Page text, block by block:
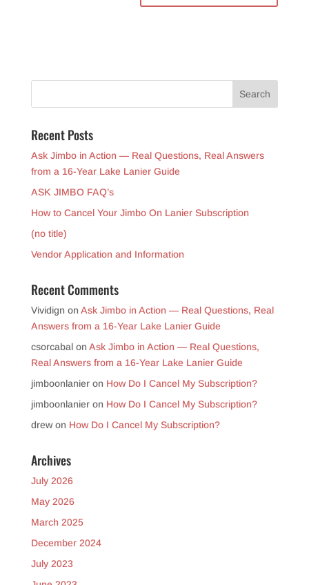
Recent Posts
Ask Jimbo in Action — Real Questions, Real Answers
from a 16-Year Lake Lanier Guide
ASK JIMBO FAQ’s
How to Cancel Your Jimbo On Lanier Subscription
(no title)
Vendor Application and Information
Recent Comments
Vividign on Ask Jimbo in Action — Real Questions, Real
Answers from a 16-Year Lake Lanier Guide
csorcabalon Ask Jimbo in Action — Real Questions,
Real Answers from a 16-Year Lake Lanier Guide
jimboonlanieron How Do I Cancel My Subscription?
jimboonlanieron How Do I Cancel My Subscription?
drewon How Do I Cancel My Subscription?
Archives
July 2026
May 2026
March 2025
December 2024
July 2023